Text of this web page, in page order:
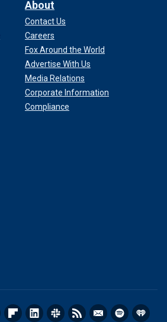
About
Contact Us
Careers
Fox Around the World
Advertise With Us
Media Relations
Corporate Information
Compliance